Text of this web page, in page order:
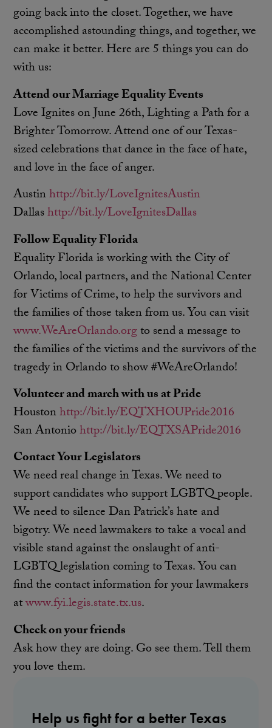
going back into the closet. Together, we have
accomplished astounding things, and together, we
can make it better. Here are 5 things you can do
with us:
Attend our Marriage Equality Events
Love Ignites on June 26th, Lighting a Path for a
Brighter Tomorrow. Attend one of our Texas-
sized celebrations that dance in the face of hate,
and love in the face of anger.
Austinhttp://bit.ly/LoveIgnitesAustin
Dallashttp://bit.ly/LoveIgnitesDallas
Follow Equality Florida
Equality Florida is working with the City of
Orlando, local partners, and the National Center
for Victims of Crime, to help the survivors and
the families of those taken from us. You can visit
www.WeAreOrlando.orgto send a message to
the families of the victims and the survivors of the
tragedy in Orlando to show #WeAreOrlando!
Volunteer and march with us at Pride
Houstonhttp://bit.ly/EQTXHOUPride2016
San Antoniohttp://bit.ly/EQTXSAPride2016
Contact Your Legislators
We need real change in Texas. We need to
support candidates who support LGBTQ people.
We need to silence Dan Patrick’s hate and
bigotry. We need lawmakers to take a vocal and
visible stand against the onslaught of anti-
LGBTQ legislation coming to Texas. You can
find the contact information for your lawmakers
atwww.fyi.legis.state.tx.us.
Check on your friends
Ask how they are doing. Go see them. Tell them
you love them.
Help us fight for a better Texas